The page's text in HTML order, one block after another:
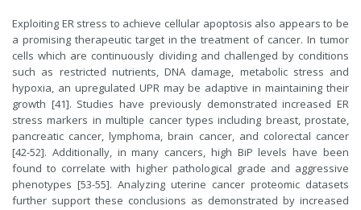
Exploiting ER stress to achieve cellular apoptosis also appears to be
a promising therapeutic target in the treatment of cancer. In tumor
cells which are continuously dividing and challenged by conditions
such as restricted nutrients, DNA damage, metabolic stress and
hypoxia, an upregulated UPR may be adaptive in maintaining their
growth [41]. Studies have previously demonstrated increased ER
stress markers in multiple cancer types including breast, prostate,
pancreatic cancer, lymphoma, brain cancer, and colorectal cancer
[42-52]. Additionally, in many cancers, high BiP levels have been
found to correlate with higher pathological grade and aggressive
phenotypes [53-55]. Analyzing uterine cancer proteomic datasets
further support these conclusions as demonstrated by increased